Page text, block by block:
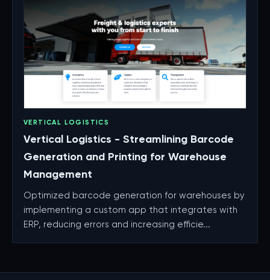
VERTICAL LOGISTICS
Vertical Logistics - Streamlining Barcode
Generation and Printing for Warehouse
Management
Optimized barcode generation for warehouses by
implementing a custom app that integrates with
ERP, reducing errors and increasing efficie...